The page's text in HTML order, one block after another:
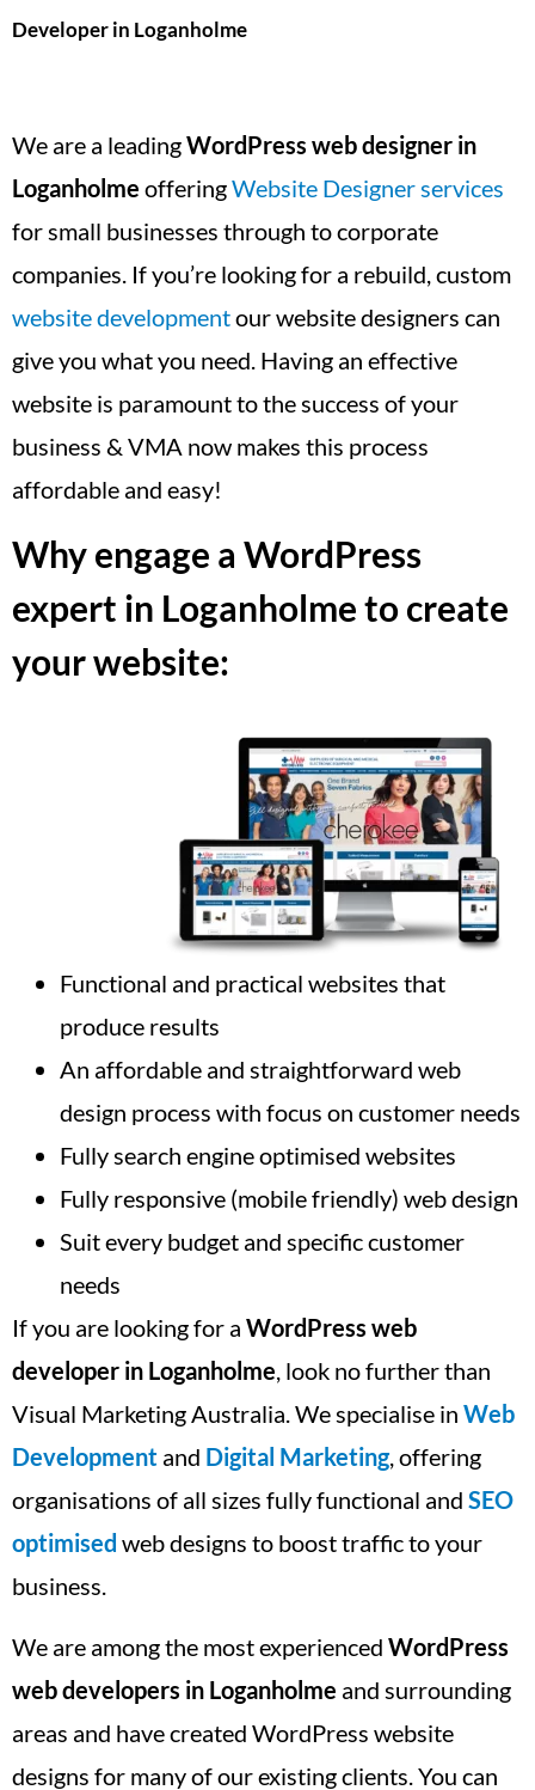
Developer in Loganholme
We are a leadingWordPress web designer in
Loganholme offeringWebsite Designer services
for small businesses through to corporate
companies. If you’re looking for a rebuild, custom
website developmentour website designers can
give you what you need. Having an effective
website is paramount to the success of your
business & VMA now makes this process
affordable and easy!
Why engage a WordPress
expert in Loganholme to create
your website:
Functional and practical websites that
produce results
An affordable and straightforward web
design process with focus on customer needs
Fully search engine optimised websites
Fully responsive (mobile friendly) web design
Suit every budget and specific customer
needs
If you are looking for a WordPress web
developer in Loganholme, look no further than
Visual Marketing Australia. We specialise in Web
Development and Digital Marketing, offering
organisations of all sizes fully functional and SEO
optimised web designs to boost traffic to your
business.
We are among the most experienced WordPress
web developers in Loganholme and surrounding
areas and have created WordPress website
designs for many of our existing clients. You can